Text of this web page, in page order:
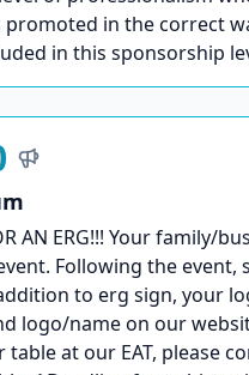
promoted in the correct
in this sponsorship
AN ERG!!! Your family/
Following the event,
to erg sign, your
logo/name on our
table at our EAT, please